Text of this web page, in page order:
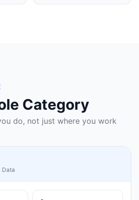
Category
do, not just where you work
Data